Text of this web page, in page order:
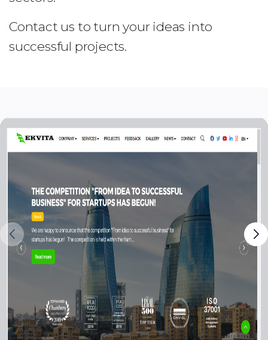
Contact us to turn your ideas into
successful projects.